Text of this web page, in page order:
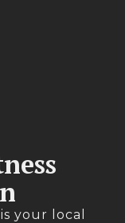
your local